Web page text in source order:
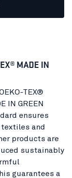
MADE IN
TEX®
IN GREEN
ensures
and
products are
sustainably
guarantees a